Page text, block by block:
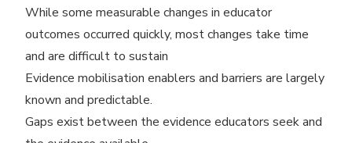
While some measurable changes in educator
outcomes occurred quickly, most changes take time
and are difficult to sustain
Evidence mobilisation enablers and barriers are largely
known and predictable.
Gaps exist between the evidence educators seek and